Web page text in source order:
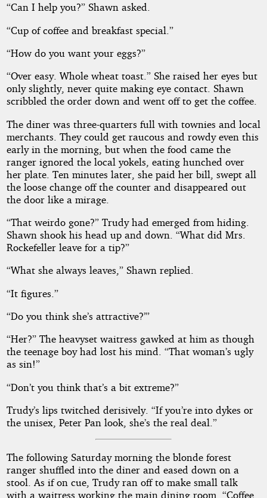
“Can I help you?” Shawn asked.
“Cup of coffee and breakfast special.”
“How do you want your eggs?”
“Over easy. Whole wheat toast.” She raised her eyes but
only slightly, never quite making eye contact. Shawn
scribbled the order down and went off to get the coffee.
The diner was three-quarters full with townies and local
merchants. They could get raucous and rowdy even this
early in the morning, but when the food came the
ranger ignored the local yokels, eating hunched over
her plate. Ten minutes later, she paid her bill, swept all
the loose change off the counter and disappeared out
the door like a mirage.
“That weirdo gone?” Trudy had emerged from hiding.
Shawn shook his head up and down. “What did Mrs.
Rockefeller leave for a tip?”
“What she always leaves,” Shawn replied.
“It figures.”
“Do you think she’s attractive?’”
“Her?” The heavyset waitress gawked at him as though
the teenage boy had lost his mind. “That woman’s ugly
as sin!”
“Don’t you think that’s a bit extreme?”
Trudy’s lips twitched derisively. “If you’re into dykes or
the unisex, Peter Pan look, she’s the real deal.”
The following Saturday morning the blonde forest
ranger shuffled into the diner and eased down on a
stool. As if on cue, Trudy ran off to make small talk
with a waitress working the main dining room. “Coffee